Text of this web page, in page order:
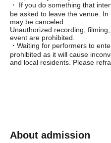
・ If you do something that
be asked to leave the venue.
may be canceled.
Unauthorized recording,
event are prohibited.
・Waiting for performers to
prohibited as it will cause
and local residents. Please
About admission